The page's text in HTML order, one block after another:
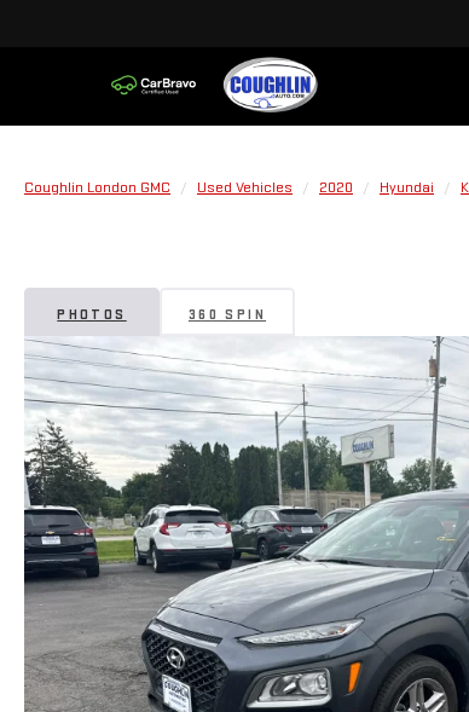
Coughlin London GMC Used Vehicles 2020 Hyundai
PHOTOS 360 SPIN